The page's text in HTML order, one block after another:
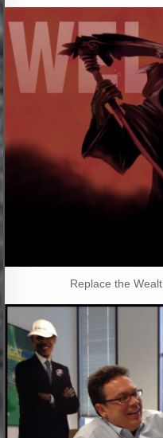
Replace the